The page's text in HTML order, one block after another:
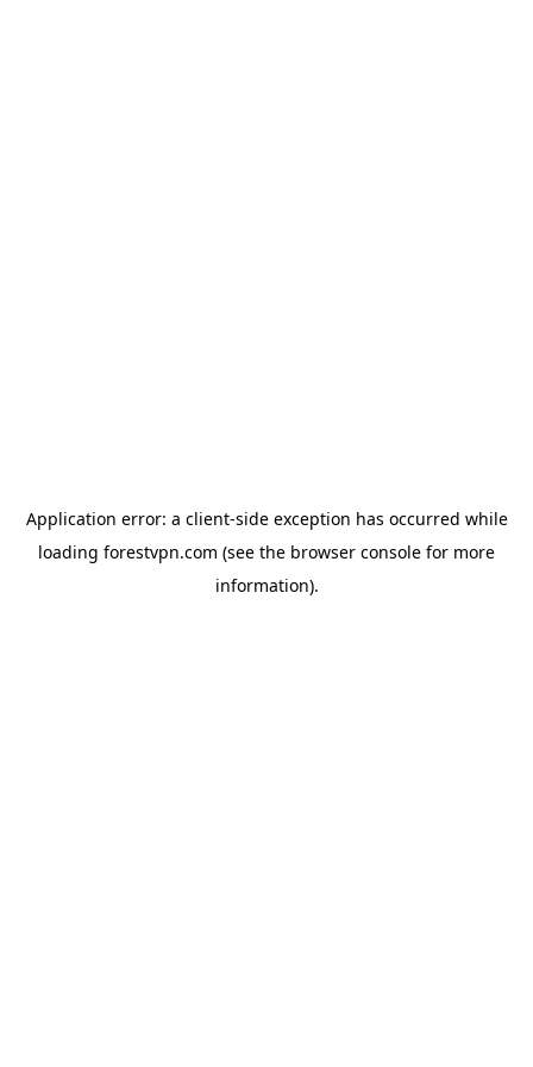
Application error: a client-side exception has occurred while
loading forestvpn.com (see the browser console for more
information).